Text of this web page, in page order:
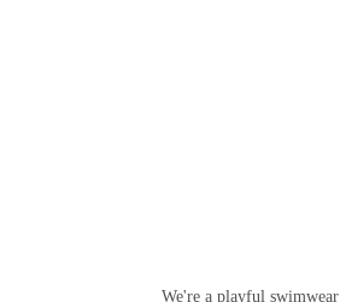
We're a playful swimwear